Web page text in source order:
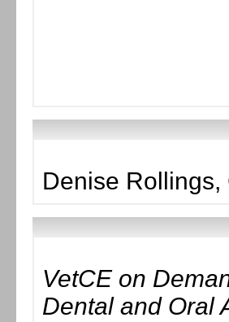
Denise Rollings,
VetCE on
Dental and Oral